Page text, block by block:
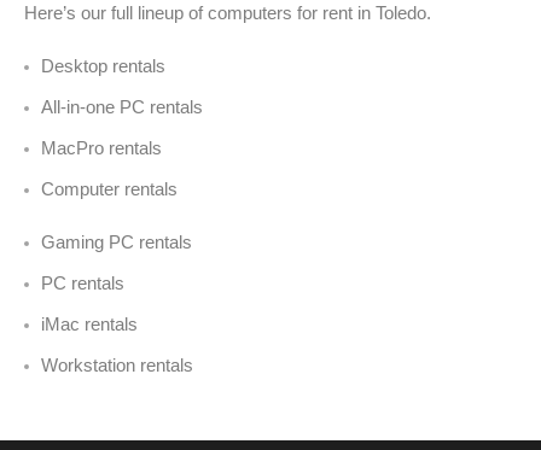
Here’s our full lineup of computers for rent in Toledo.
Desktop rentals
All-in-one PC rentals
MacPro rentals
Computer rentals
Gaming PC rentals
PC rentals
iMac rentals
Workstation rentals